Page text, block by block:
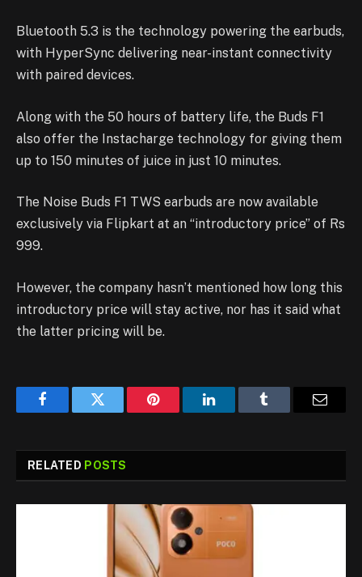
Bluetooth 5.3 is the technology powering the earbuds,
with HyperSync delivering near-instant connectivity
with paired devices.
Along with the 50 hours of battery life, the Buds F1
also offer the Instacharge technology for giving them
up to 150 minutes of juice in just 10 minutes.
The Noise Buds F1 TWS earbuds are now available
exclusively via Flipkart at an “introductory price” of Rs
999.
However, the company hasn’t mentioned how long this
introductory price will stay active, nor has it said what
the latter pricing will be.
FacebookTwitter Pinterest LinkedInTumblr Email
RELATED POSTS